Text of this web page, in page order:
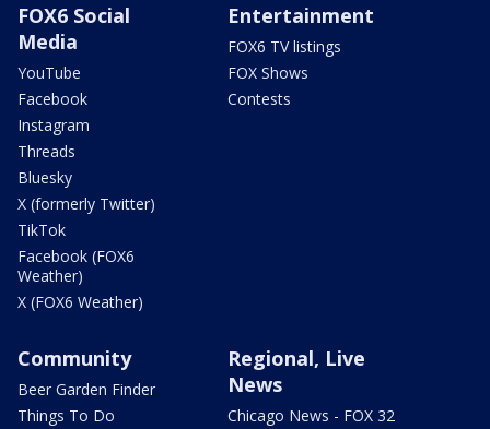
FOX6 Social
Media
YouTube
Facebook
Instagram
Threads
Bluesky
X (formerly Twitter)
TikTok
Facebook (FOX6
Weather)
X (FOX6 Weather)
Entertainment
FOX6 TV listings
FOX Shows
Contests
Community
Beer Garden Finder
Things To Do
Regional, Live
News
Chicago News - FOX 32